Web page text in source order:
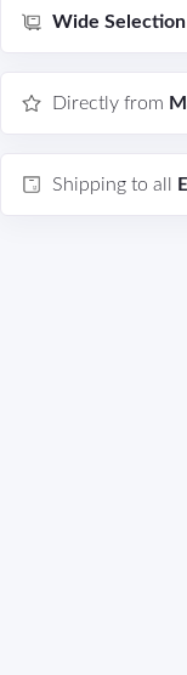
Wide Selection
Directly from
Shipping to all